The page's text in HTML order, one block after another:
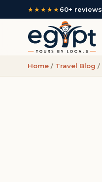
★★★★★60+ reviews
Home / Travel Blog /